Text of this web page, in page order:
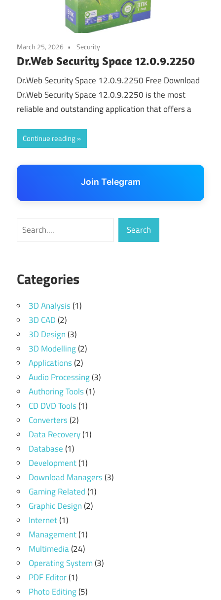
March 25, 2026 Security
Dr.Web Security Space 12.0.9.2250
Dr.Web Security Space 12.0.9.2250 Free Download
Dr.Web Security Space 12.0.9.2250 is the most
reliable and outstanding application that offers a
Continue reading
Join Telegram
Search Search
Categories
3D Analysis(1)
3D CAD(2)
3D Design(3)
3D Modelling(2)
Applications(2)
Audio Processing(3)
Authoring Tools(1)
CD DVD Tools(1)
Converters(2)
Data Recovery(1)
Database(1)
Development(1)
Download Managers(3)
Gaming Related(1)
Graphic Design(2)
Internet(1)
Management(1)
Multimedia(24)
Operating System(3)
PDF Editor(1)
Photo Editing(5)